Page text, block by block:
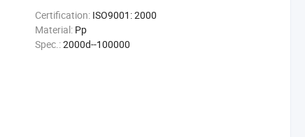
Certification: ISO9001: 2000
Material: Pp
Spec.:2000d--100000